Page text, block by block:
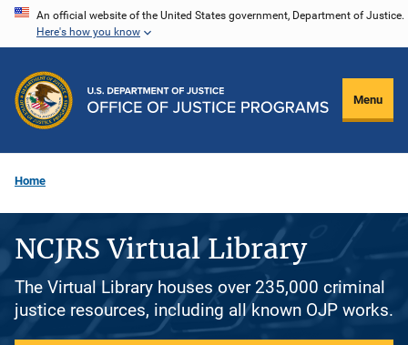
Skip
content
An official website of the United States government, Department of Justice.
Here's how you know
Menu
Home
NCJRS Virtual Library
The Virtual Library houses over 235,000 criminal
justice resources, including all known OJP works.